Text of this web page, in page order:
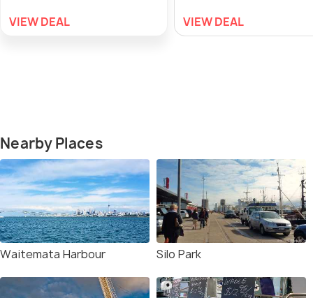
VIEW DEAL VIEW DEAL
Nearby Places
Waitemata Harbour Silo Park